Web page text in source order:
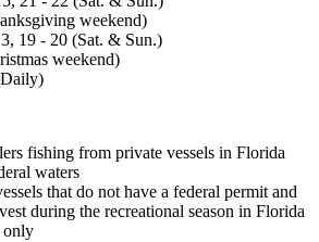
weekend)
19 - 20 (Sat. & Sun.)
weekend)
fishing from private vessels in Florida
waters
that do not have a federal permit and
during the recreational season in Florida
only